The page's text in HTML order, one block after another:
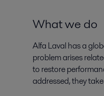
What we do
Alfa Laval has a
problem arises
to restore
addressed, they